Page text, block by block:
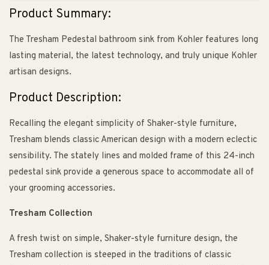
Product Summary:
The Tresham Pedestal bathroom sink from Kohler features long
lasting material, the latest technology, and truly unique Kohler
artisan designs.
Product Description:
Recalling the elegant simplicity of Shaker-style furniture,
Tresham blends classic American design with a modern eclectic
sensibility. The stately lines and molded frame of this 24-inch
pedestal sink provide a generous space to accommodate all of
your grooming accessories.
Tresham Collection
A fresh twist on simple, Shaker-style furniture design, the
Tresham collection is steeped in the traditions of classic